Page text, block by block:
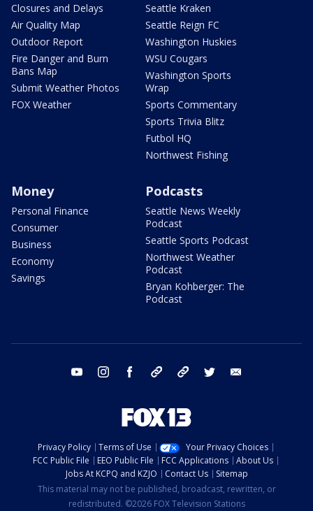
Closures and Delays
Air Quality Map
Outdoor Report
Fire Danger and Burn
Bans Map
Submit Weather Photos
FOX Weather
Seattle Kraken
Seattle Reign FC
Washington Huskies
WSU Cougars
Washington Sports
Wrap
Sports Commentary
Sports Trivia Blitz
Futbol HQ
Northwest Fishing
Money
Personal Finance
Consumer
Business
Economy
Savings
Podcasts
Seattle News Weekly
Podcast
Seattle Sports Podcast
Northwest Weather
Podcast
Bryan Kohberger: The
Podcast
youtube instagram facebook tiktok threads twitter
Privacy Policy Terms of Use
Your Privacy Choices
FCC Public File
EEO Public File FCC Applications
About Us
Jobs At KCPQ and KZJO
Contact Us
Sitemap
This material may not be published, broadcast, rewritten, or
redistributed. ©2026 FOX Television Stations